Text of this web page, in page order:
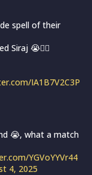
spell of their
Siraj 😭🙇‍♀️
IA1B7V2C3P
😭, what a match
YGVoYYVr44
4, 2025